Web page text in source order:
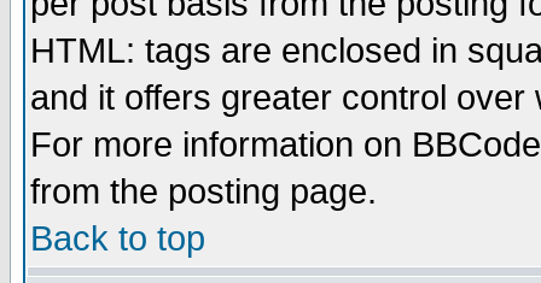
HTML: tags are enclosed in
and it offers greater control
For more information on
from the posting page.
Back to top